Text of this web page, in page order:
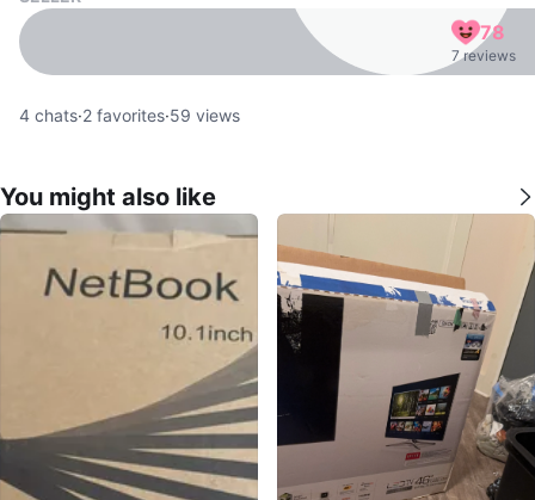
78
7 reviews
4 chats·2 favorites·59 views
You might also like